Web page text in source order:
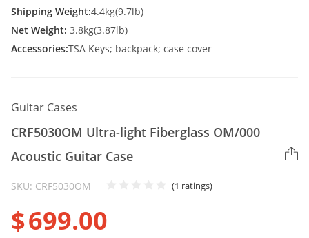
Shipping Weight:4.4kg(9.7lb)
Net Weight: 3.8kg(3.87lb)
Accessories:TSA Keys; backpack; case cover
Guitar Cases
CRF5030OM Ultra-light Fiberglass OM/000
Acoustic Guitar Case
SKU: CRF5030OM (1 ratings)
$699.00